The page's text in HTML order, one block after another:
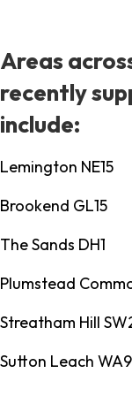
Areas
recently
include:
Lemington NE15
Brookend GL15
The Sands DH1
Plumstead
Streatham Hill
Sutton Leach WA9